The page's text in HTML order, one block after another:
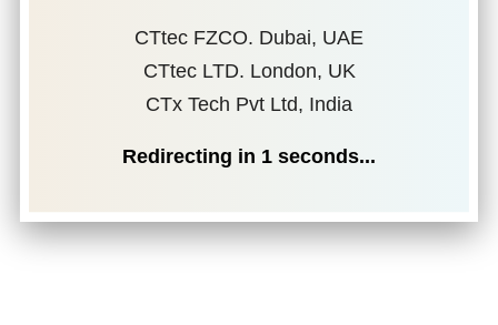
CTtec FZCO. Dubai, UAE
CTtec LTD. London, UK
CTx Tech Pvt Ltd, India
Redirecting in 1 seconds...